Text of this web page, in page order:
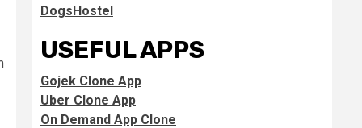
DogsHostel
USEFUL APPS
Gojek Clone App
Uber Clone App
On Demand App Clone